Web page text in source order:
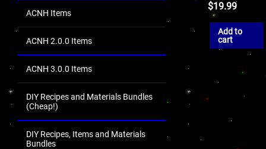
ACNH Items
ACNH 2.0.0 Items
ACNH 3.0.0 Items
DIY Recipes and Materials Bundles
(Cheap!)
DIY Recipes, Items and Materials
Bundles
$19.99
Add to
cart